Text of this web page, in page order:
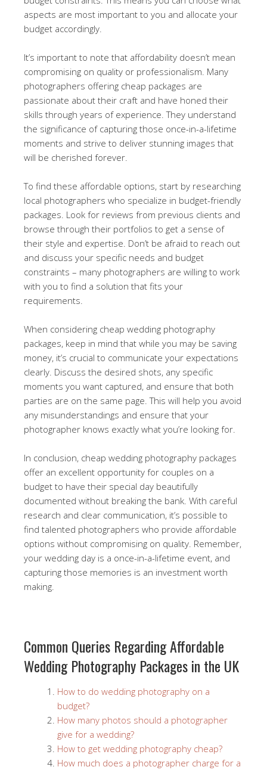
aspects are most important to you and allocate your
budget accordingly.
It’s important to note that affordability doesn’t mean
compromising on quality or professionalism. Many
photographers offering cheap packages are
passionate about their craft and have honed their
skills through years of experience. They understand
the significance of capturing those once-in-a-lifetime
moments and strive to deliver stunning images that
will be cherished forever.
To find these affordable options, start by researching
local photographers who specialize in budget-friendly
packages. Look for reviews from previous clients and
browse through their portfolios to get a sense of
their style and expertise. Don’t be afraid to reach out
and discuss your specific needs and budget
constraints – many photographers are willing to work
with you to find a solution that fits your
requirements.
When considering cheap wedding photography
packages, keep in mind that while you may be saving
money, it’s crucial to communicate your expectations
clearly. Discuss the desired shots, any specific
moments you want captured, and ensure that both
parties are on the same page. This will help you avoid
any misunderstandings and ensure that your
photographer knows exactly what you’re looking for.
In conclusion, cheap wedding photography packages
offer an excellent opportunity for couples on a
budget to have their special day beautifully
documented without breaking the bank. With careful
research and clear communication, it’s possible to
find talented photographers who provide affordable
options without compromising on quality. Remember,
your wedding day is a once-in-a-lifetime event, and
capturing those memories is an investment worth
making.
Common Queries Regarding Affordable
Wedding Photography Packages in the UK
How to do wedding photography on a
budget?
How many photos should a photographer
give for a wedding?
How to get wedding photography cheap?
How much does a photographer charge for a